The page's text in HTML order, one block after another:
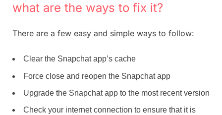
what are the ways to fix it?
There are a few easy and simple ways to follow:
Clear the Snapchat app’s cache
Force close and reopen the Snapchat app
Upgrade the Snapchat app to the most recent version
Check your internet connection to ensure that it is